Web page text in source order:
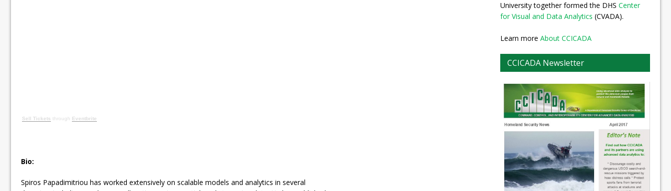
Sell Tickets through Eventbrite
Bio:
Spiros Papadimitriou has worked extensively on scalable models and analytics in several
University together formed the DHS Center
for Visual and Data Analytics (CVADA).
Learn more About CCICADA
CCICADA Newsletter